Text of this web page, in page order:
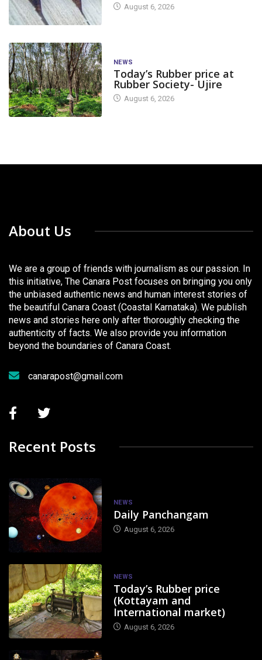
August 6, 2026
NEWS
Today’s Rubber price at
Rubber Society- Ujire
August 6, 2026
About Us
We are a group of friends with journalism as our passion. In
this initiative, The Canara Post focuses on bringing you only
the unbiased authentic news and human interest stories of
the beautiful Canara Coast (Coastal Karnataka). We publish
news and stories here only after thoroughly checking the
authenticity of facts. We also provide you information
beyond the boundaries of Canara Coast.
canarapost@gmail.com
Recent Posts
NEWS
Daily Panchangam
August 6, 2026
NEWS
Today’s Rubber price
(Kottayam and
International market)
August 6, 2026